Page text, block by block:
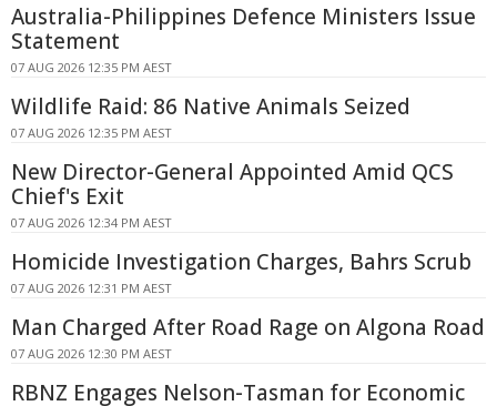
Australia-Philippines Defence Ministers Issue
Statement
07 AUG 2026 12:35 PM AEST
Wildlife Raid: 86 Native Animals Seized
07 AUG 2026 12:35 PM AEST
New Director-General Appointed Amid QCS
Chief's Exit
07 AUG 2026 12:34 PM AEST
Homicide Investigation Charges, Bahrs Scrub
07 AUG 2026 12:31 PM AEST
Man Charged After Road Rage on Algona Road
07 AUG 2026 12:30 PM AEST
RBNZ Engages Nelson-Tasman for Economic